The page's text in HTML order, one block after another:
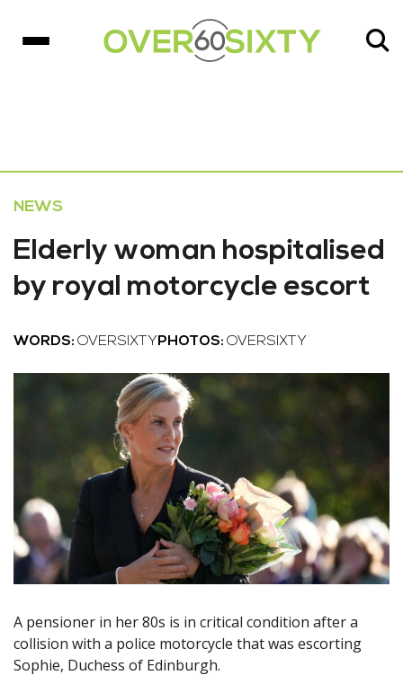
NEWS
Elderly woman hospitalised
by royal motorcycle escort
WORDS: OVERSIXTY PHOTOS: OVERSIXTY
A pensioner in her 80s is in critical condition after a
collision with a police motorcycle that was escorting
Sophie, Duchess of Edinburgh.